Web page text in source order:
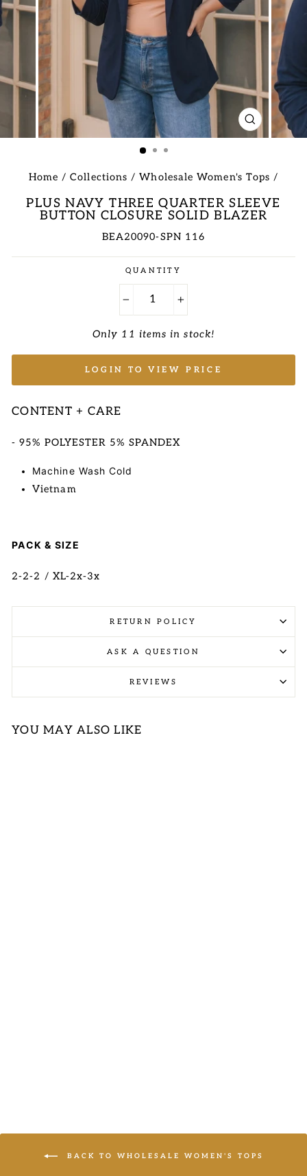
CLOSE
(ESC)
Home / Collections / Wholesale Women's Tops /
PLUS NAVY THREE QUARTER SLEEVE
BUTTON CLOSURE SOLID BLAZER
BEA20090-SPN 116
Regular
price
QUANTITY
Only 11 items in stock!
LOGIN TO VIEW PRICE
CONTENT + CARE
- 95% POLYESTER 5% SPANDEX
Machine Wash Cold
Vietnam
PACK & SIZE
2-2-2 / XL-2x-3x
RETURN POLICY
ASK A QUESTION
REVIEWS
YOU MAY ALSO LIKE
BACK TO WHOLESALE WOMEN'S TOPS